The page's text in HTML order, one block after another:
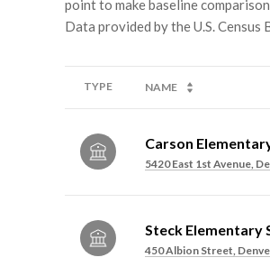
point to make baseline
TYPE NAME
Carson
5420 East 1st Avenue,
Steck Elementary
450 Albion Street,